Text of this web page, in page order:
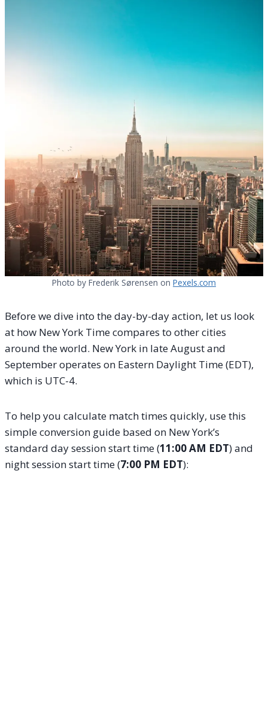
Photo by Frederik Sørensen on Pexels.com
Before we dive into the day-by-day action, let us look
at how New York Time compares to other cities
around the world. New York in late August and
September operates on Eastern Daylight Time (EDT),
which is UTC-4.
To help you calculate match times quickly, use this
simple conversion guide based on New York’s
standard day session start time (11:00 AM EDT) and
night session start time (7:00 PM EDT):